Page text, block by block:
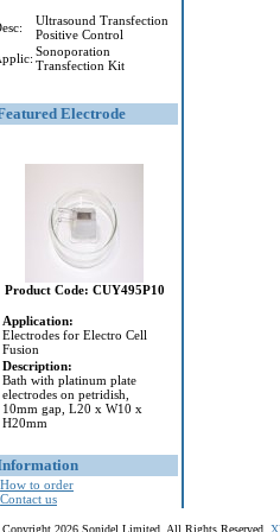
Ultrasound Transfection
Positive Control
Sonoporation
Transfection Kit
Electrode
Product Code: CUY495P10
Application:
Electrodes for Electro Cell
Fusion
Description:
Bath with platinum plate
electrodes on petridish,
10mm gap, L20 x W10 x
H20mm
How to order
Contact us
2026 Sonidel Limited. All Rights Reserved.